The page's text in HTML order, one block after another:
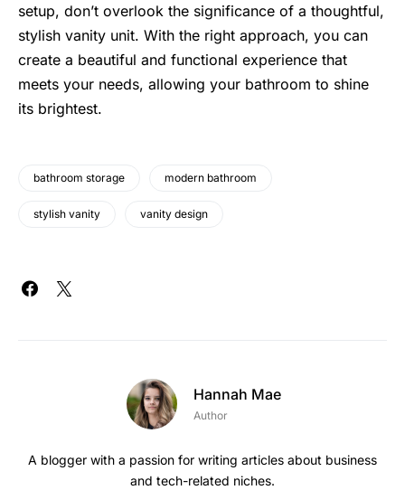
setup, don’t overlook the significance of a thoughtful,
stylish vanity unit. With the right approach, you can
create a beautiful and functional experience that
meets your needs, allowing your bathroom to shine
its brightest.
bathroom storage modern bathroom
stylish vanity vanity design
Hannah Mae
Author
A blogger with a passion for writing articles about business
and tech-related niches.